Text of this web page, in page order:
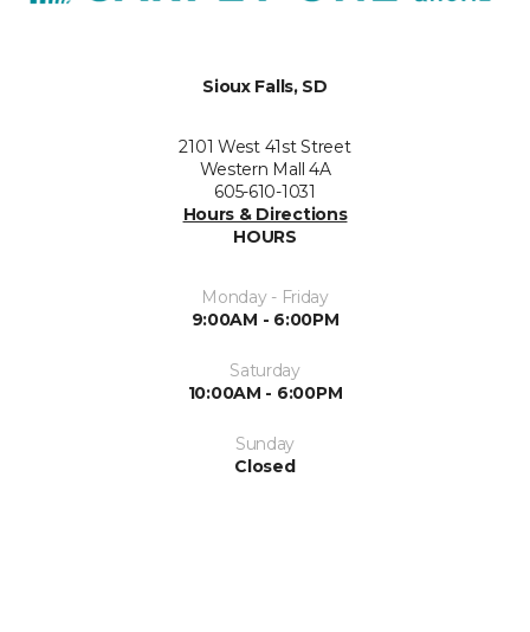
Sioux Falls, SD
2101 West 41st Street
Western Mall 4A
605-610-1031
Hours & Directions
HOURS
Monday - Friday
9:00AM - 6:00PM
Saturday
10:00AM - 6:00PM
Sunday
Closed